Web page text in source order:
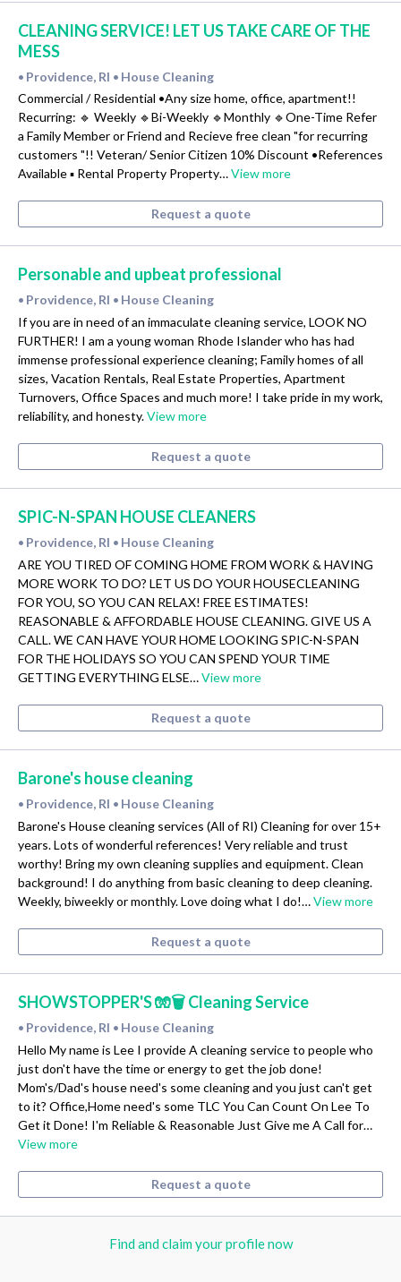
CLEANING SERVICE! LET US TAKE CARE OF THE
MESS
• Providence, RI • House Cleaning
Commercial / Residential •Any size home, office, apartment!!
Recurring: 🔹 Weekly 🔹Bi-Weekly 🔹Monthly 🔹One-Time Refer
a Family Member or Friend and Recieve free clean "for recurring
customers "!! Veteran/ Senior Citizen 10% Discount •References
Available ▪️ Rental Property Property…View more
Request a quote
Personable and upbeat professional
• Providence, RI • House Cleaning
If you are in need of an immaculate cleaning service, LOOK NO
FURTHER! I am a young woman Rhode Islander who has had
immense professional experience cleaning; Family homes of all
sizes, Vacation Rentals, Real Estate Properties, Apartment
Turnovers, Office Spaces and much more! I take pride in my work,
reliability, and honesty.View more
Request a quote
SPIC-N-SPAN HOUSE CLEANERS
• Providence, RI • House Cleaning
ARE YOU TIRED OF COMING HOME FROM WORK & HAVING
MORE WORK TO DO? LET US DO YOUR HOUSECLEANING
FOR YOU, SO YOU CAN RELAX! FREE ESTIMATES!
REASONABLE & AFFORDABLE HOUSE CLEANING. GIVE US A
CALL. WE CAN HAVE YOUR HOME LOOKING SPIC-N-SPAN
FOR THE HOLIDAYS SO YOU CAN SPEND YOUR TIME
GETTING EVERYTHING ELSE…View more
Request a quote
Barone's house cleaning
• Providence, RI • House Cleaning
Barone's House cleaning services (All of RI) Cleaning for over 15+
years. Lots of wonderful references! Very reliable and trust
worthy! Bring my own cleaning supplies and equipment. Clean
background! I do anything from basic cleaning to deep cleaning.
Weekly, biweekly or monthly. Love doing what I do!…View more
Request a quote
SHOWSTOPPER'S 🧤🗑 Cleaning Service
• Providence, RI • House Cleaning
Hello My name is Lee I provide A cleaning service to people who
just don't have the time or energy to get the job done!
Mom's/Dad's house need's some cleaning and you just can't get
to it? Office,Home need's some TLC You Can Count On Lee To
Get it Done! I'm Reliable & Reasonable Just Give me A Call for…
View more
Request a quote
Find and claim your profile now